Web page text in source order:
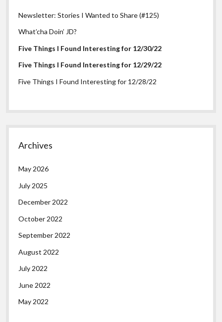
Newsletter: Stories I Wanted to Share (#125)
What’cha Doin’ JD?
Five Things I Found Interesting for 12/30/22
Five Things I Found Interesting for 12/29/22
Five Things I Found Interesting for 12/28/22
Archives
May 2026
July 2025
December 2022
October 2022
September 2022
August 2022
July 2022
June 2022
May 2022